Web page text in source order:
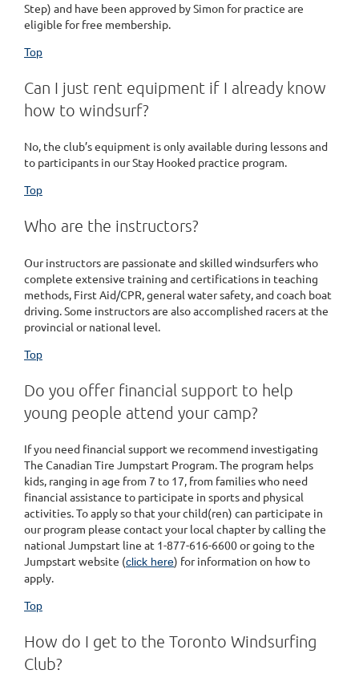
Step) and have been approved by Simon for practice are
eligible for free membership.
Top
Can I just rent equipment if I already know
how to windsurf?
No, the club’s equipment is only available during lessons and
to participants in our Stay Hooked practice program.
Top
Who are the instructors?
Our instructors are passionate and skilled windsurfers who
complete extensive training and certifications in teaching
methods, First Aid/CPR, general water safety, and coach boat
driving. Some instructors are also accomplished racers at the
provincial or national level.
Top
Do you offer financial support to help
young people attend your camp?
If you need financial support we recommend investigating
The Canadian Tire Jumpstart Program. The program helps
kids, ranging in age from 7 to 17, from families who need
financial assistance to participate in sports and physical
activities. To apply so that your child(ren) can participate in
our program please contact your local chapter by calling the
national Jumpstart line at 1-877-616-6600 or going to the
Jumpstart website (click here) for information on how to
apply.
Top
How do I get to the Toronto Windsurfing
Club?